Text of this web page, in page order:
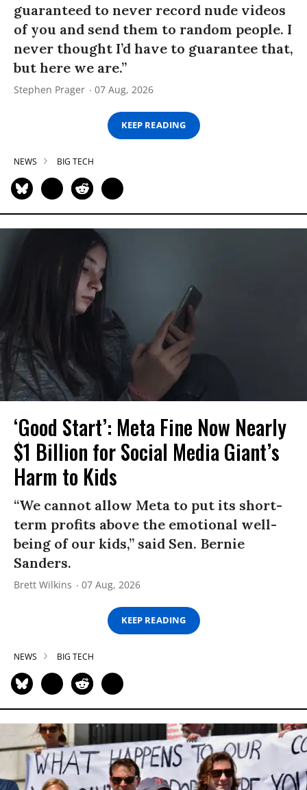
guaranteed to never record nude videos
of you and send them to random people. I
never thought I’d have to guarantee that,
but here we are.”
Stephen Prager 07 Aug, 2026
KEEP READING
NEWS BIG TECH
‘Good Start’: Meta Fine Now Nearly
$1 Billion for Social Media Giant’s
Harm to Kids
“We cannot allow Meta to put its short-
term profits above the emotional well-
being of our kids,” said Sen. Bernie
Sanders.
Brett Wilkins 07 Aug, 2026
KEEP READING
NEWS BIG TECH